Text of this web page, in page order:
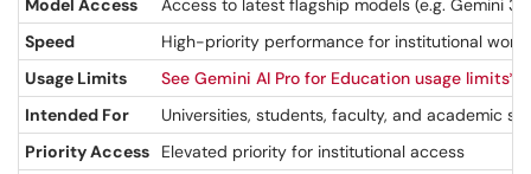
Model Access
Access to latest flagship models (e.g. Gemini
Speed
High-priority performance for institutional
Usage Limits
See Gemini AI Pro for Education usage limits*
Intended For
Universities, students, faculty, and academic
Priority Access
Elevated priority for institutional access